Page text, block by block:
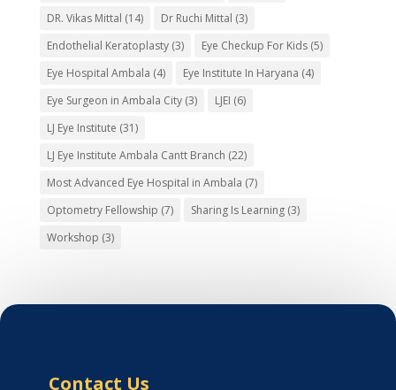
DR. Vikas Mittal (14) Dr Ruchi Mittal (3)
Endothelial Keratoplasty(3) Eye Checkup For Kids(5)
Eye Hospital Ambala (4) Eye Institute In Haryana (4)
Eye Surgeon in Ambala City(3) LJEI (6)
LJ Eye Institute (31)
LJ Eye Institute Ambala Cantt Branch (22)
Most Advanced Eye Hospital in Ambala (7)
Optometry Fellowship (7) Sharing Is Learning(3)
Workshop (3)
Contact Us